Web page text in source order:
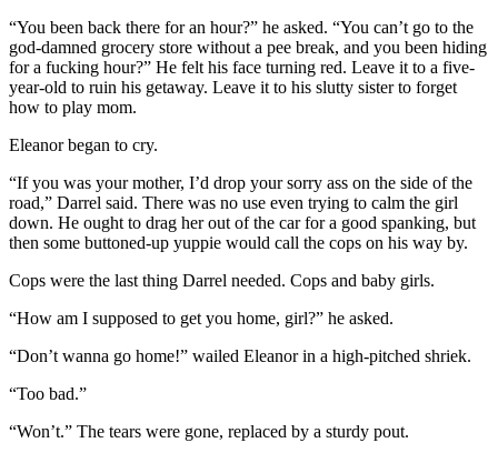
“You been back there for an hour?” he asked. “You can’t go to the
god-damned grocery store without a pee break, and you been hiding
for a fucking hour?” He felt his face turning red. Leave it to a five-
year-old to ruin his getaway. Leave it to his slutty sister to forget
how to play mom.
Eleanor began to cry.
“If you was your mother, I’d drop your sorry ass on the side of the
road,” Darrel said. There was no use even trying to calm the girl
down. He ought to drag her out of the car for a good spanking, but
then some buttoned-up yuppie would call the cops on his way by.
Cops were the last thing Darrel needed. Cops and baby girls.
“How am I supposed to get you home, girl?” he asked.
“Don’t wanna go home!” wailed Eleanor in a high-pitched shriek.
“Too bad.”
“Won’t.” The tears were gone, replaced by a sturdy pout.